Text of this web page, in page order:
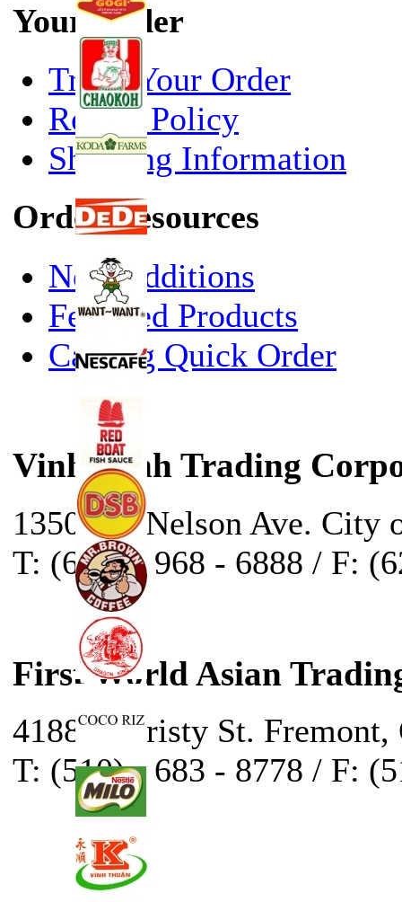
Your Order
Track Your Order
Return Policy
Shipping Information
Order Resources
New Additions
Featured Products
Catalog Quick Order
Vinh Sanh Trading
13500 E. Nelson Ave. City
T: (626) - 968 - 6888 / F:
First World Asian
41888 Christy St. Fremont,
T: (510) - 683 - 8778 / F: